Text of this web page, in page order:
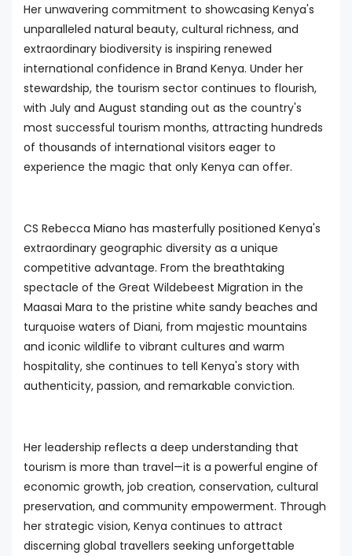
Her unwavering commitment to showcasing Kenya's
unparalleled natural beauty, cultural richness, and
extraordinary biodiversity is inspiring renewed
international confidence in Brand Kenya. Under her
stewardship, the tourism sector continues to flourish,
with July and August standing out as the country's
most successful tourism months, attracting hundreds
of thousands of international visitors eager to
experience the magic that only Kenya can offer.
CS Rebecca Miano has masterfully positioned Kenya's
extraordinary geographic diversity as a unique
competitive advantage. From the breathtaking
spectacle of the Great Wildebeest Migration in the
Maasai Mara to the pristine white sandy beaches and
turquoise waters of Diani, from majestic mountains
and iconic wildlife to vibrant cultures and warm
hospitality, she continues to tell Kenya's story with
authenticity, passion, and remarkable conviction.
Her leadership reflects a deep understanding that
tourism is more than travel—it is a powerful engine of
economic growth, job creation, conservation, cultural
preservation, and community empowerment. Through
her strategic vision, Kenya continues to attract
discerning global travellers seeking unforgettable